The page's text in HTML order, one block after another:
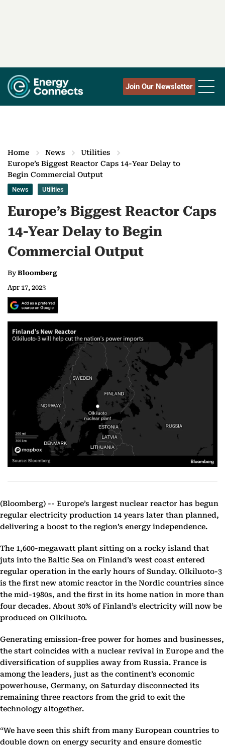
Join Our Newsletter
Home News
Utilities
Europe’s Biggest Reactor Caps 14-Year Delay to
Begin Commercial Output
News Utilities
Europe’s Biggest Reactor Caps
14-Year Delay to Begin
Commercial Output
ByBloomberg
Apr 17, 2023
(Bloomberg) -- Europe’s largest nuclear reactor has begun
regular electricity production 14 years later than planned,
delivering a boost to the region’s energy independence.
The 1,600-megawatt plant sitting on a rocky island that
juts into the Baltic Sea on Finland’s west coast entered
regular operation in the early hours of Sunday. Olkiluoto-3
is the first new atomic reactor in the Nordic countries since
the mid-1980s, and the first in its home nation in more than
four decades. About 30% of Finland’s electricity will now be
produced on Olkiluoto.
Generating emission-free power for homes and businesses,
the start coincides with a nuclear revival in Europe and the
diversification of supplies away from Russia. France is
among the leaders, just as the continent’s economic
powerhouse, Germany, on Saturday disconnected its
remaining three reactors from the grid to exit the
technology altogether.
“We have seen this shift from many European countries to
double down on energy security and ensure domestic